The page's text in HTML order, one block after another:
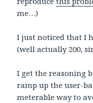
me…)
I just noticed that I
(well actually 200,
I get the reasoning
ramp up the user-
meterable way to